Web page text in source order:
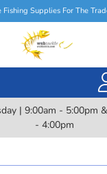
Fishing Supplies For The
| 9:00am - 5:00pm
- 4:00pm